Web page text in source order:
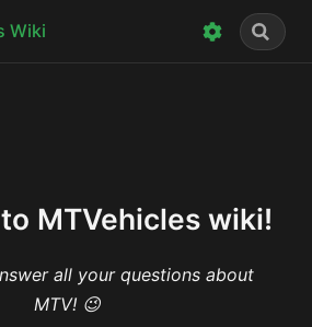
MTVehicles wiki!
all your questions about
MTV! 😉